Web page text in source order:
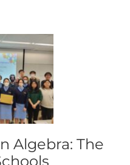
Algebra: The